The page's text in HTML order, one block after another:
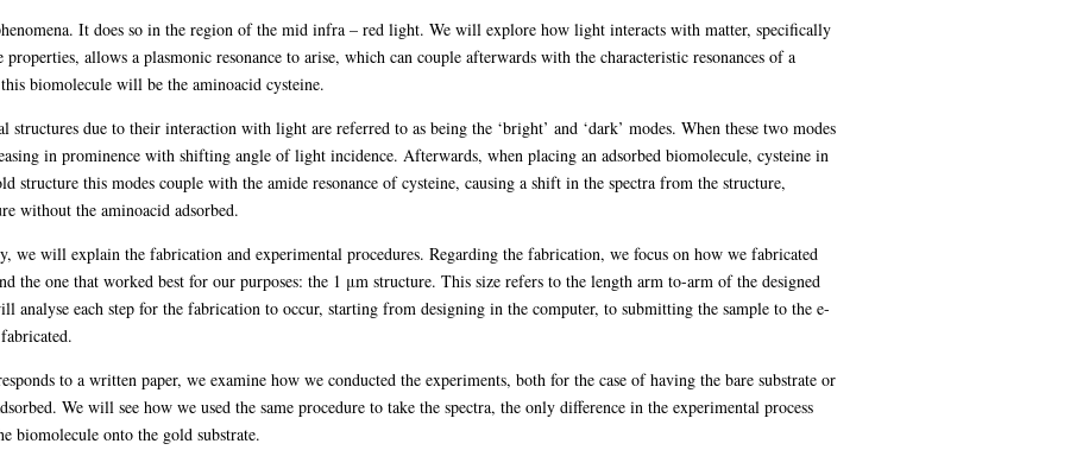
It does so in the region of the mid infra – red light. We will explore how light interacts with matter, specifically
allows a plasmonic resonance to arise, which can couple afterwards with the characteristic resonances of a
biomolecule will be the aminoacid cysteine.
structures due to their interaction with light are referred to as being the ‘bright’ and ‘dark’ modes. When these two modes
in prominence with shifting angle of light incidence. Afterwards, when placing an adsorbed biomolecule, cysteine in
structure this modes couple with the amide resonance of cysteine, causing a shift in the spectra from the structure,
without the aminoacid adsorbed.
we will explain the fabrication and experimental procedures. Regarding the fabrication, we focus on how we fabricated
the one that worked best for our purposes: the 1 μm structure. This size refers to the length arm to-arm of the designed
analyse each step for the fabrication to occur, starting from designing in the computer, to submitting the sample to the e-
to a written paper, we examine how we conducted the experiments, both for the case of having the bare substrate or
We will see how we used the same procedure to take the spectra, the only difference in the experimental process
biomolecule onto the gold substrate.